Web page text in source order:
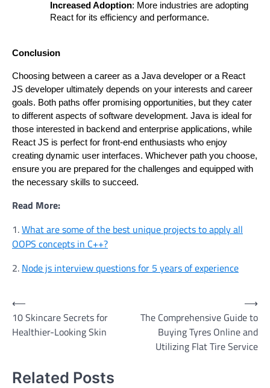
Increased Adoption: More industries are adopting
React for its efficiency and performance.
Conclusion
Choosing between a career as a Java developer or a React
JS developer ultimately depends on your interests and career
goals. Both paths offer promising opportunities, but they cater
to different aspects of software development. Java is ideal for
those interested in backend and enterprise applications, while
React JS is perfect for front-end enthusiasts who enjoy
creating dynamic user interfaces. Whichever path you choose,
ensure you are prepared for the challenges and equipped with
the necessary skills to succeed.
Read More:
1.What are some of the best unique projects to apply all
OOPS concepts in C++?
2. Node js interview questions for 5 years of experience
Post
navigation
⟵
10 Skincare Secrets for
Healthier-Looking Skin
The Comprehensive Guide to
Buying Tyres Online and
Utilizing Flat Tire Service
⟶
Related Posts